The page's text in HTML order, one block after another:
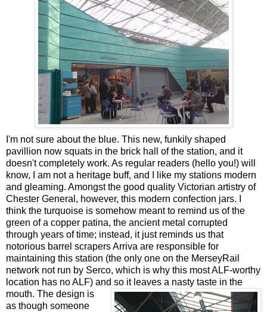
I'm not sure about the blue. This new, funkily shaped
pavillion now squats in the brick hall of the station, and it
doesn't completely work. As regular readers (hello you!) will
know, I am not a heritage buff, and I like my stations modern
and gleaming. Amongst the good quality Victorian artistry of
Chester General, however, this modern confection jars. I
think the turquoise is somehow meant to remind us of the
green of a copper patina, the ancient metal corrupted
through years of time; instead, it just reminds us that
notorious barrel scrapers Arriva are responsible for
maintaining this station (the only one on the MerseyRail
network not run by Serco, which is why this most ALF-worthy
location has no ALF) and so it leaves a nasty taste in the
mouth. The design is
as though someone